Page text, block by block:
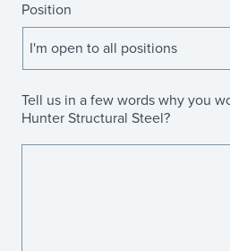
Position
Tell us in a few words why you
Hunter Structural Steel?